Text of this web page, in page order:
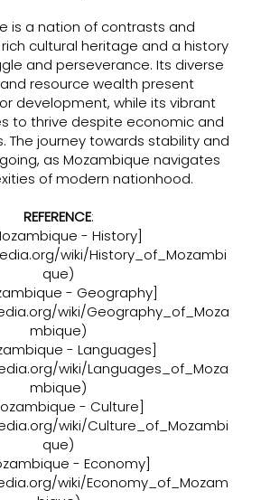
is a nation of contrasts and
cultural heritage and a history
and perseverance. Its diverse
resource wealth present
development, while its vibrant
to thrive despite economic and
The journey towards stability and
as Mozambique navigates
of modern nationhood.
REFERENCE:
- History]
wiki/History_of_Mozambi
que)
- Geography]
wiki/Geography_of_Moza
mbique)
- Languages]
wiki/Languages_of_Moza
mbique)
- Culture]
wiki/Culture_of_Mozambi
que)
- Economy]
wiki/Economy_of_Mozam